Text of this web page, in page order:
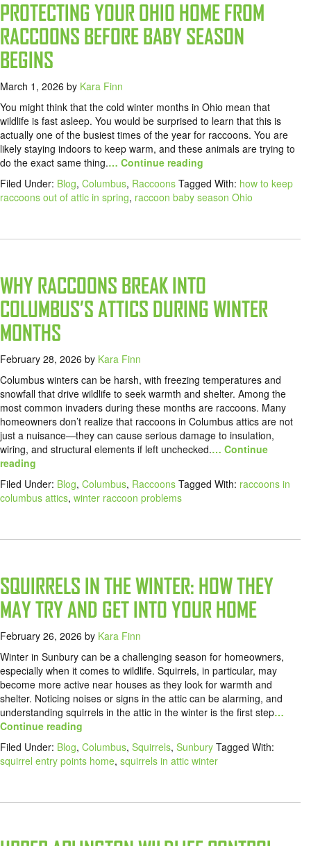
PROTECTING YOUR OHIO HOME FROM
RACCOONS BEFORE BABY SEASON
BEGINS
March 1, 2026 by Kara Finn
You might think that the cold winter months in Ohio mean that
wildlife is fast asleep. You would be surprised to learn that this is
actually one of the busiest times of the year for raccoons. You are
likely staying indoors to keep warm, and these animals are trying to
do the exact same thing.… Continue reading
Filed Under: Blog, Columbus, Raccoons Tagged With: how to keep
raccoons out of attic in spring, raccoon baby season Ohio
WHY RACCOONS BREAK INTO
COLUMBUS’S ATTICS DURING WINTER
MONTHS
February 28, 2026 by Kara Finn
Columbus winters can be harsh, with freezing temperatures and
snowfall that drive wildlife to seek warmth and shelter. Among the
most common invaders during these months are raccoons. Many
homeowners don’t realize that raccoons in Columbus attics are not
just a nuisance—they can cause serious damage to insulation,
wiring, and structural elements if left unchecked.… Continue
reading
Filed Under: Blog, Columbus, Raccoons Tagged With: raccoons in
columbus attics, winter raccoon problems
SQUIRRELS IN THE WINTER: HOW THEY
MAY TRY AND GET INTO YOUR HOME
February 26, 2026 by Kara Finn
Winter in Sunbury can be a challenging season for homeowners,
especially when it comes to wildlife. Squirrels, in particular, may
become more active near houses as they look for warmth and
shelter. Noticing noises or signs in the attic can be alarming, and
understanding squirrels in the attic in the winter is the first step…
Continue reading
Filed Under: Blog, Columbus, Squirrels, Sunbury Tagged With:
squirrel entry points home, squirrels in attic winter